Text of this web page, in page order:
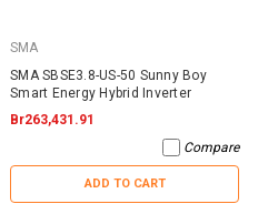
SMA
SMA SBSE3.8-US-50 Sunny Boy
Smart Energy Hybrid Inverter
Br263,431.91
Compare
ADD TO CART